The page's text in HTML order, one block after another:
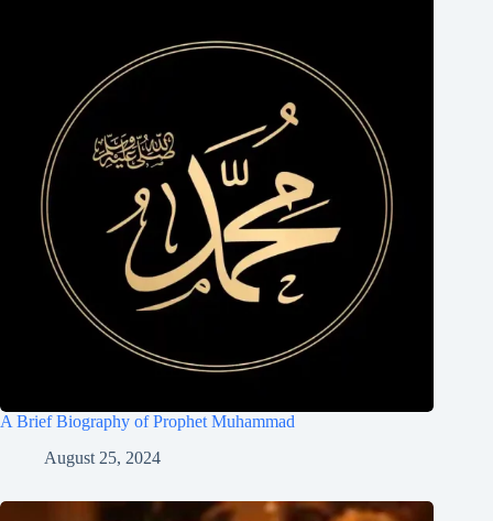
A Brief Biography of Prophet Muhammad
August 25, 2024